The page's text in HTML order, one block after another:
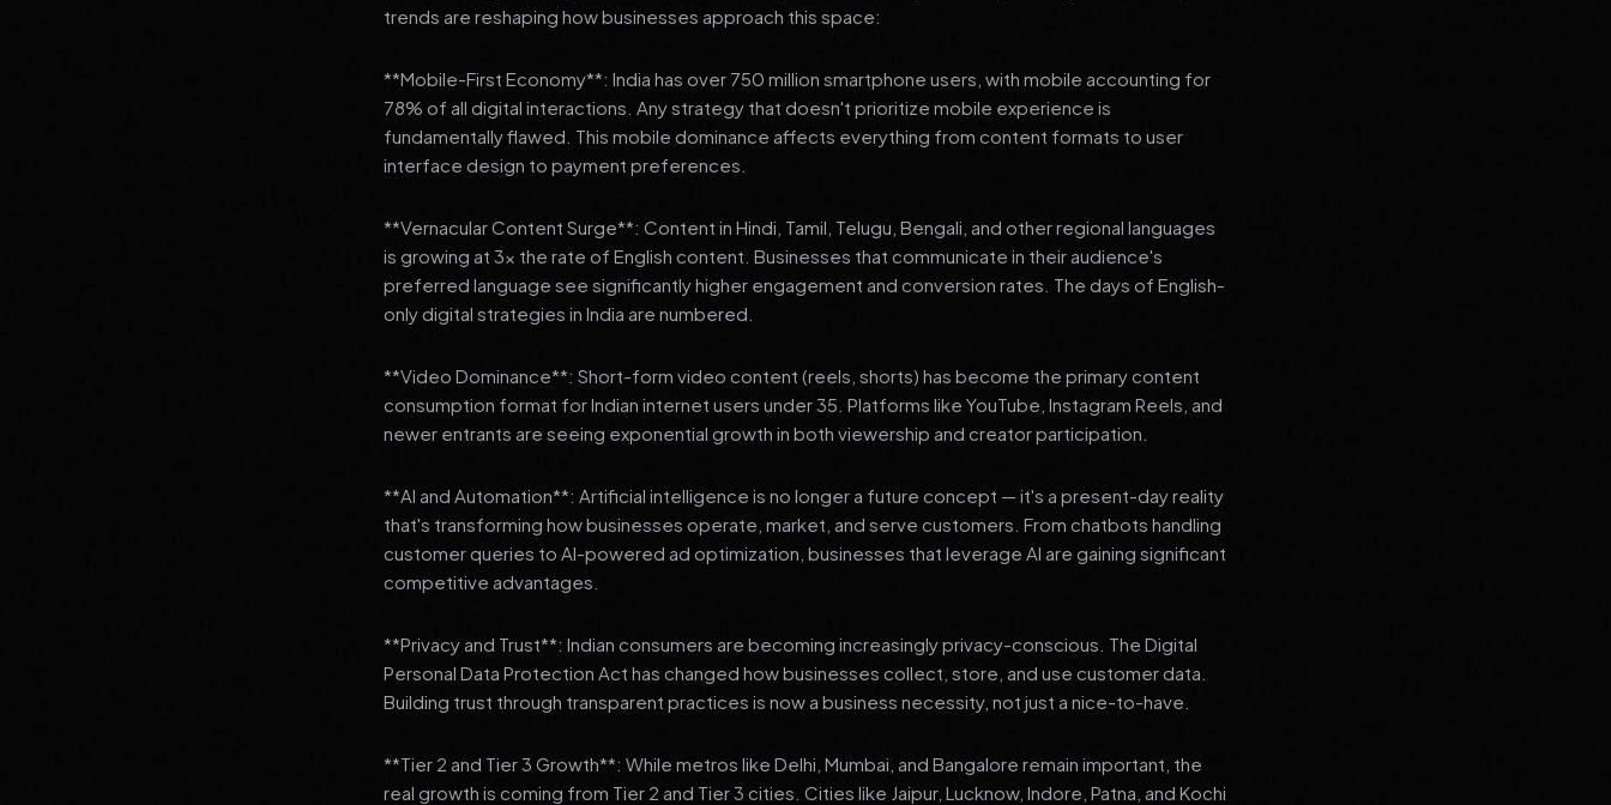
trends are reshaping how businesses approach this space:
**Mobile-First Economy**: India has over 750 million smartphone users, with mobile accounting for
78% of all digital interactions. Any strategy that doesn't prioritize mobile experience is
fundamentally flawed. This mobile dominance affects everything from content formats to user
interface design to payment preferences.
**Vernacular Content Surge**: Content in Hindi, Tamil, Telugu, Bengali, and other regional languages
is growing at 3x the rate of English content. Businesses that communicate in their audience's
preferred language see significantly higher engagement and conversion rates. The days of English-
only digital strategies in India are numbered.
**Video Dominance**: Short-form video content (reels, shorts) has become the primary content
consumption format for Indian internet users under 35. Platforms like YouTube, Instagram Reels, and
newer entrants are seeing exponential growth in both viewership and creator participation.
**AI and Automation**: Artificial intelligence is no longer a future concept — it's a present-day reality
that's transforming how businesses operate, market, and serve customers. From chatbots handling
customer queries to AI-powered ad optimization, businesses that leverage AI are gaining significant
competitive advantages.
**Privacy and Trust**: Indian consumers are becoming increasingly privacy-conscious. The Digital
Personal Data Protection Act has changed how businesses collect, store, and use customer data.
Building trust through transparent practices is now a business necessity, not just a nice-to-have.
**Tier 2 and Tier 3 Growth**: While metros like Delhi, Mumbai, and Bangalore remain important, the
real growth is coming from Tier 2 and Tier 3 cities. Cities like Jaipur, Lucknow, Indore, Patna, and Kochi